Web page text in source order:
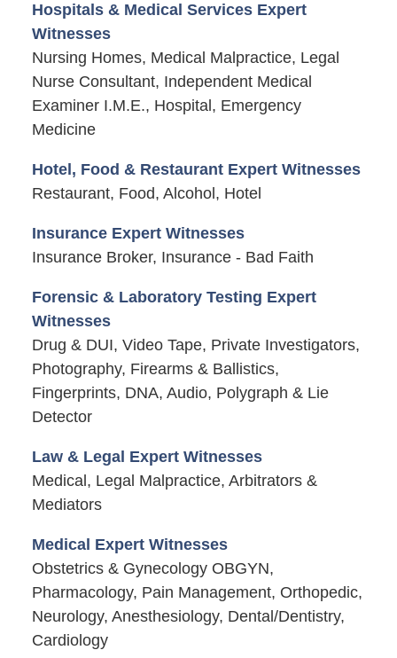
Hospitals & Medical Services Expert
Witnesses
Nursing Homes, Medical Malpractice, Legal
Nurse Consultant, Independent Medical
Examiner I.M.E., Hospital, Emergency
Medicine
Hotel, Food & Restaurant Expert Witnesses
Restaurant, Food, Alcohol, Hotel
Insurance Expert Witnesses
Insurance Broker, Insurance - Bad Faith
Forensic & Laboratory Testing Expert
Witnesses
Drug & DUI, Video Tape, Private Investigators,
Photography, Firearms & Ballistics,
Fingerprints, DNA, Audio, Polygraph & Lie
Detector
Law & Legal Expert Witnesses
Medical, Legal Malpractice, Arbitrators &
Mediators
Medical Expert Witnesses
Obstetrics & Gynecology OBGYN,
Pharmacology, Pain Management, Orthopedic,
Neurology, Anesthesiology, Dental/Dentistry,
Cardiology